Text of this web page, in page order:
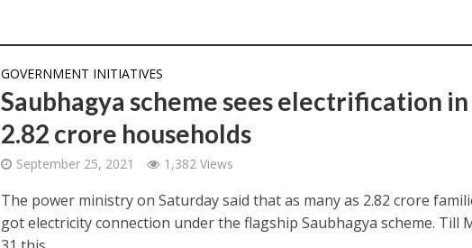
GOVERNMENT INITIATIVES
Saubhagya scheme sees electrification in
2.82 crore households
September 25, 2021 1,382 Views
The power ministry on Saturday said that as many as 2.82 crore
got electricity connection under the flagship Saubhagya scheme. Till